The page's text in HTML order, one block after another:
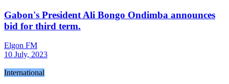
Gabon's President Ali Bongo Ondimba announces
bid for third term.
Elgon FM
10 July, 2023
International